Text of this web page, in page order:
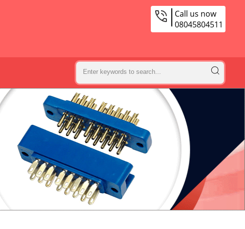
Call us now
08045804511